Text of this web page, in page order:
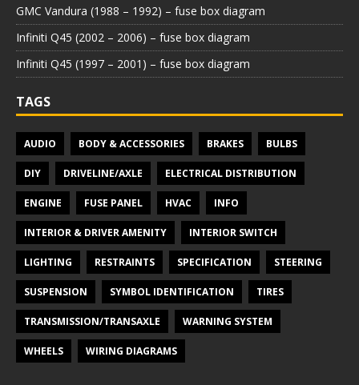
GMC Vandura (1988 – 1992) – fuse box diagram
Infiniti Q45 (2002 – 2006) – fuse box diagram
Infiniti Q45 (1997 – 2001) – fuse box diagram
TAGS
AUDIO BODY & ACCESSORIES BRAKES BULBS
DIY DRIVELINE/AXLE ELECTRICAL DISTRIBUTION
ENGINE FUSE PANEL HVAC INFO
INTERIOR & DRIVER AMENITY INTERIOR SWITCH
LIGHTING RESTRAINTS SPECIFICATION STEERING
SUSPENSION SYMBOL IDENTIFICATION TIRES
TRANSMISSION/TRANSAXLE WARNING SYSTEM
WHEELS WIRING DIAGRAMS